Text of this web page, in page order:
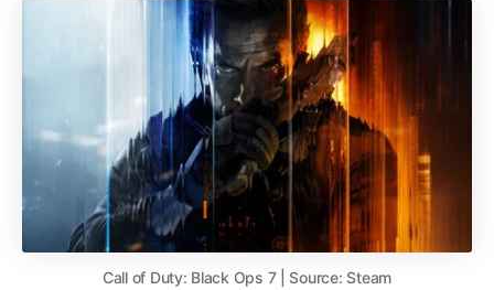
Call of Duty: Black Ops 7 | Source: Steam